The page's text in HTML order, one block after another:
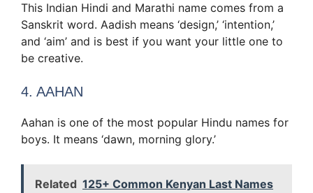
This Indian Hindi and Marathi name comes from a
Sanskrit word. Aadish means ‘design,’ ‘intention,’
and ‘aim’ and is best if you want your little one to
be creative.
4. AAHAN
Aahan is one of the most popular Hindu names for
boys. It means ‘dawn, morning glory.’
Related 125+ Common Kenyan Last Names